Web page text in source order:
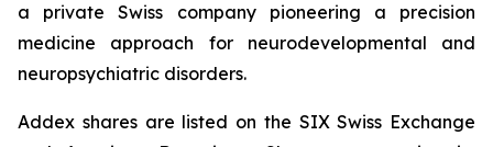
a private Swiss company pioneering a precision
medicine approach for neurodevelopmental and
neuropsychiatric disorders.
Addex shares are listed on the SIX Swiss Exchange